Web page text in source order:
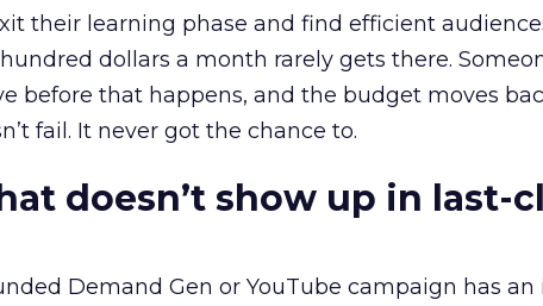
their learning phase and find efficient
dollars a month rarely gets there.
before that happens, and the budget moves
fail. It never got the chance to.
doesn’t show up in last-
Demand Gen or YouTube campaign has an